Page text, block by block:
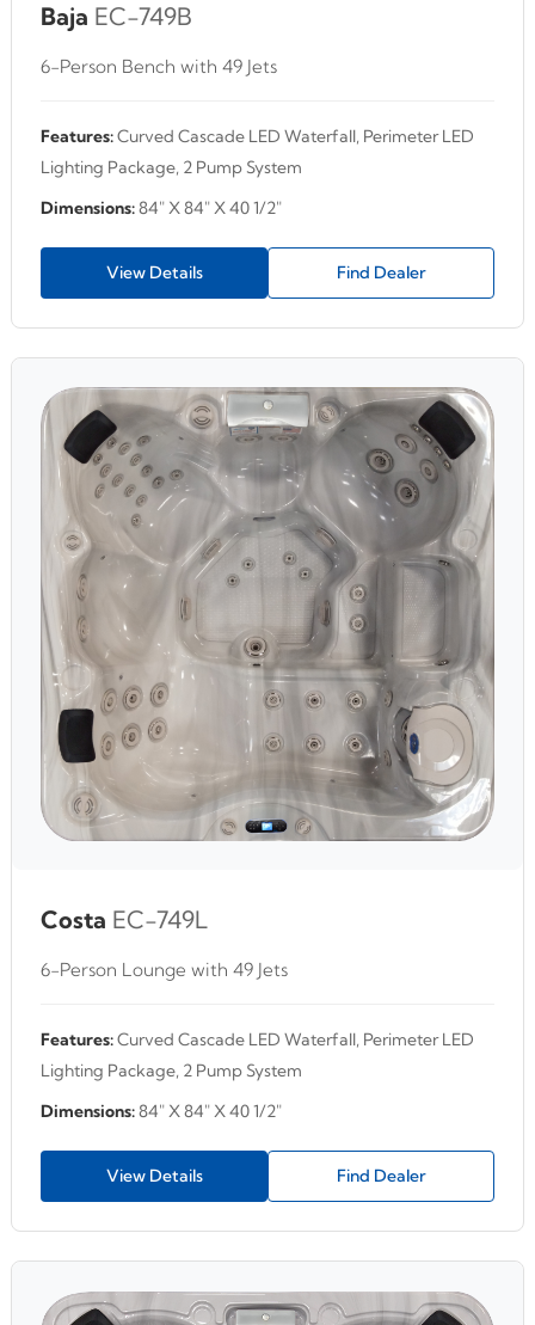
Baja EC-749B
6-Person Bench with 49 Jets
Features:Curved Cascade LED Waterfall, Perimeter LED
Lighting Package, 2 Pump System
Dimensions:84" X 84" X 40 1/2"
View Details Find Dealer
Costa EC-749L
6-Person Lounge with 49 Jets
Features:Curved Cascade LED Waterfall, Perimeter LED
Lighting Package, 2 Pump System
Dimensions:84" X 84" X 40 1/2"
View Details Find Dealer